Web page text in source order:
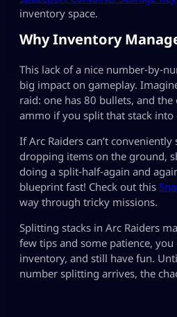
inventory space.
Why Inventory
This lack of a nice
big impact on gameplay.
raid: one has 80 bullets, and
ammo if you split that stack into
If Arc Raiders can’t
dropping items on the ground,
doing a split‑half‑again and
blueprint fast! Check out this
way through tricky missions.
Splitting stacks in Arc Raiders
few tips and some patience,
inventory, and still have fun.
number splitting arrives, the